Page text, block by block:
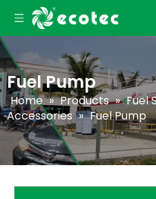
Fuel Pump
Home » Products » Fuel
Accessories » Fuel Pump